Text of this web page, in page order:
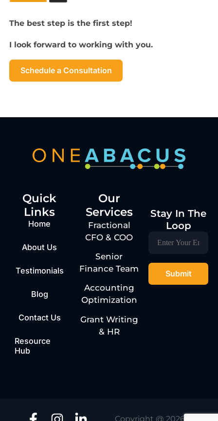
The best step is the first step!
I look forward to working with you.
Schedule a Consultation
Stay In The
Loop
Quick
Links
Home
About Us
Testimonials
Blog
Contact Us
Resource
Hub
Our
Services
Fractional
CFO & COO
Senior
Finance Team
Accounting
Optimization
Grant Writing
& HR
Copyright @ 2026 | One